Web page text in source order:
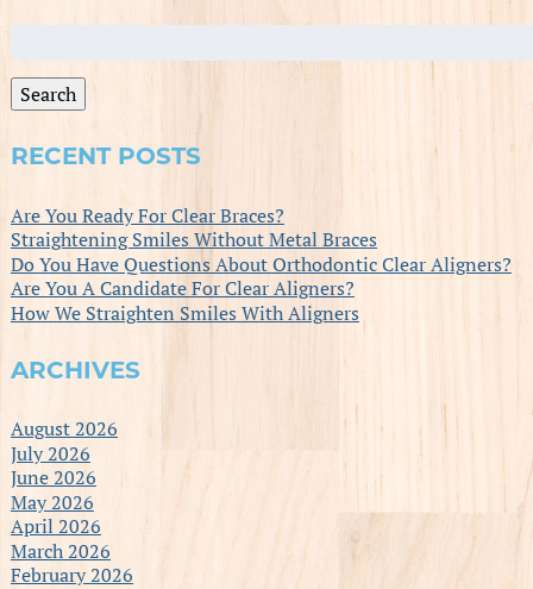
Search
for:
Search
RECENT POSTS
Are You Ready For Clear Braces?
Straightening Smiles Without Metal Braces
Do You Have Questions About Orthodontic Clear Aligners?
Are You A Candidate For Clear Aligners?
How We Straighten Smiles With Aligners
ARCHIVES
August 2026
July 2026
June 2026
May 2026
April 2026
March 2026
February 2026